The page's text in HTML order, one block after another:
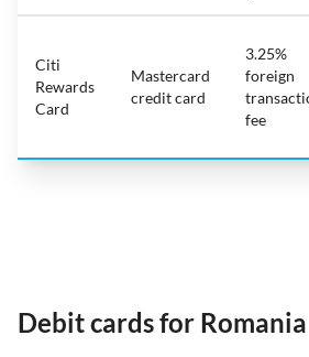
Citi
Rewards
Card
Mastercard
credit card
3.25%
foreign
fee
Debit cards for Romania